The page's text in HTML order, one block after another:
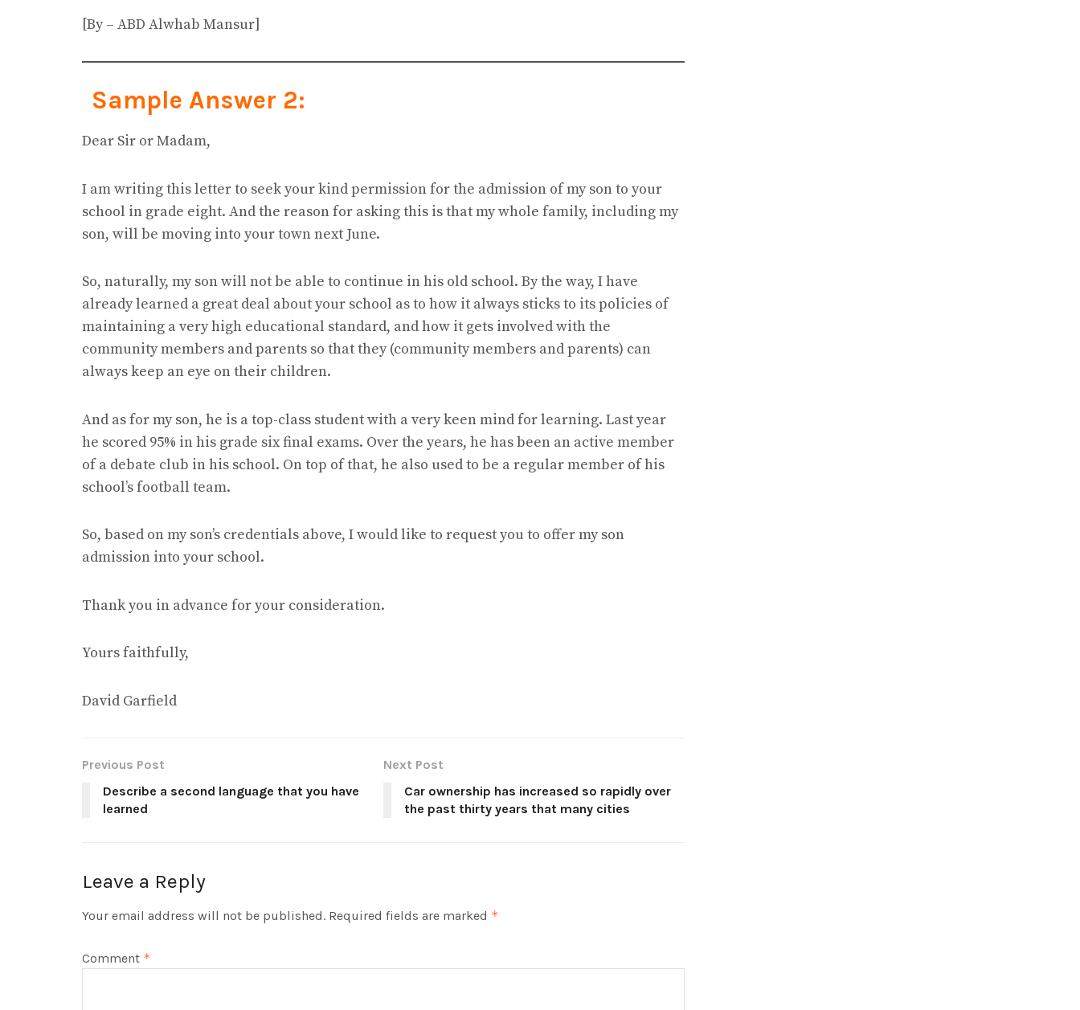
[By – ABD Alwhab Mansur]
Sample Answer 2:
Dear Sir or Madam,
I am writing this letter to seek your kind permission for the admission of my son to your
school in grade eight. And the reason for asking this is that my whole family, including my
son, will be moving into your town next June.
So, naturally, my son will not be able to continue in his old school. By the way, I have
already learned a great deal about your school as to how it always sticks to its policies of
maintaining a very high educational standard, and how it gets involved with the
community members and parents so that they (community members and parents) can
always keep an eye on their children.
And as for my son, he is a top-class student with a very keen mind for learning. Last year
he scored 95% in his grade six final exams. Over the years, he has been an active member
of a debate club in his school. On top of that, he also used to be a regular member of his
school’s football team.
So, based on my son’s credentials above, I would like to request you to offer my son
admission into your school.
Thank you in advance for your consideration.
Yours faithfully,
David Garfield
Previous Post
Describe a second language that you have
learned
Next Post
Car ownership has increased so rapidly over
the past thirty years that many cities
Leave a Reply
Your email address will not be published. Required fields are marked *
Comment *